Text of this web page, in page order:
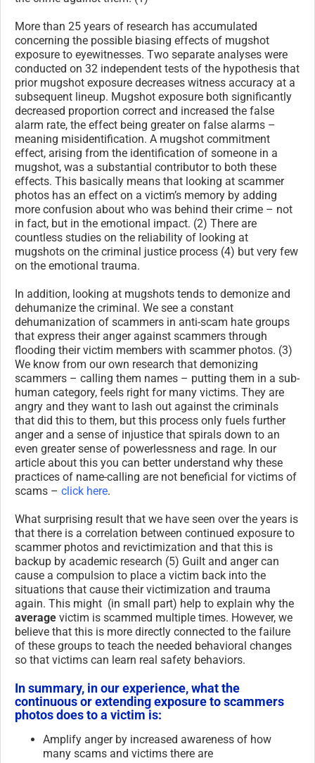
More than 25 years of research has accumulated
concerning the possible biasing effects of mugshot
exposure to eyewitnesses. Two separate analyses were
conducted on 32 independent tests of the hypothesis that
prior mugshot exposure decreases witness accuracy at a
subsequent lineup. Mugshot exposure both significantly
decreased proportion correct and increased the false
alarm rate, the effect being greater on false alarms –
meaning misidentification. A mugshot commitment
effect, arising from the identification of someone in a
mugshot, was a substantial contributor to both these
effects. This basically means that looking at scammer
photos has an effect on a victim’s memory by adding
more confusion about who was behind their crime – not
in fact, but in the emotional impact. (2) There are
countless studies on the reliability of looking at
mugshots on the criminal justice process (4) but very few
on the emotional trauma.
In addition, looking at mugshots tends to demonize and
dehumanize the criminal. We see a constant
dehumanization of scammers in anti-scam hate groups
that express their anger against scammers through
flooding their victim members with scammer photos. (3)
We know from our own research that demonizing
scammers – calling them names – putting them in a sub-
human category, feels right for many victims. They are
angry and they want to lash out against the criminals
that did this to them, but this process only fuels further
anger and a sense of injustice that spirals down to an
even greater sense of powerlessness and rage. In our
article about this you can better understand why these
practices of name-calling are not beneficial for victims of
scams – click here.
What surprising result that we have seen over the years is
that there is a correlation between continued exposure to
scammer photos and revictimization and that this is
backup by academic research (5) Guilt and anger can
cause a compulsion to place a victim back into the
situations that cause their victimization and trauma
again. This might (in small part) help to explain why the
average victim is scammed multiple times. However, we
believe that this is more directly connected to the failure
of these groups to teach the needed behavioral changes
so that victims can learn real safety behaviors.
In summary, in our experience, what the
continuous or extending exposure to scammers
photos does to a victim is:
Amplify anger by increased awareness of how
many scams and victims there are